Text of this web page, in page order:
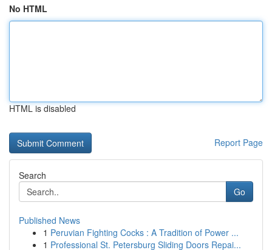
No HTML
HTML is disabled
Report Page
Search
Go
Published News
1 Peruvian Fighting Cocks : A Tradition of Power ...
1 Professional St. Petersburg Sliding Doors Repai...